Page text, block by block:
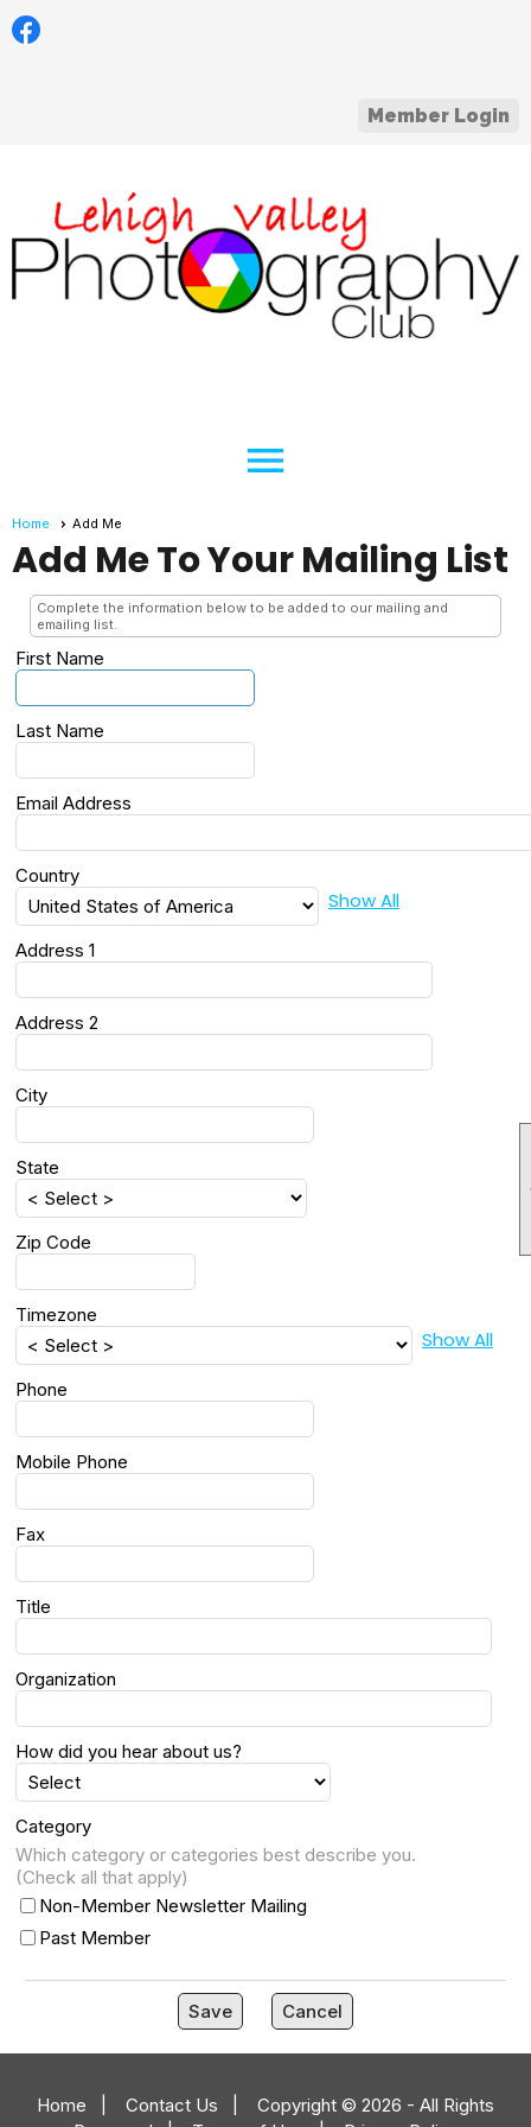
Member Login
menu
Home Add Me
Add Me To Your Mailing List
Complete the information below to be added to our mailing and
emailing list.
First Name
Last Name
Email Address
Country
Show All
Address 1
Address 2
City
State
Zip Code
Timezone
Show All
Phone
Mobile Phone
Fax
Title
Organization
How did you hear about us?
Category
Which category or categories best describe you.
(Check all that apply)
Non-Member Newsletter Mailing
Past Member
Save Cancel
Home Contact Us
Copyright © 2026 - All Rights